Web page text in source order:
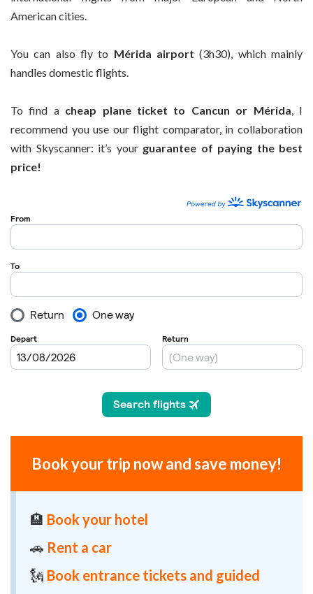
American cities.
You can also fly to Mérida airport (3h30), which mainly
handles domestic flights.
To find acheap plane ticket to Cancun or Mérida, I
recommend you use our flight comparator, in collaboration
with Skyscanner: it’s your guarantee of paying the best
price!
Book your trip now and save money!
🏨 Book your hotel
🚗 Rent a car
🗽 Book entrance tickets and guided